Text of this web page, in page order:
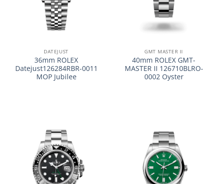
DATEJUST
36mm ROLEX
Datejust126284RBR-0011
MOP Jubilee
GMT MASTER II
40mm ROLEX GMT-
MASTER II 126710BLRO-
0002 Oyster